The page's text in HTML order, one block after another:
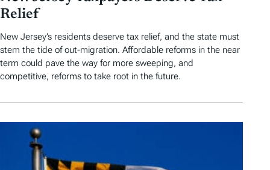
Relief
New Jersey’s residents deserve tax relief, and the state must
stem the tide of out-migration. Affordable reforms in the near
term could pave the way for more sweeping, and
competitive, reforms to take root in the future.